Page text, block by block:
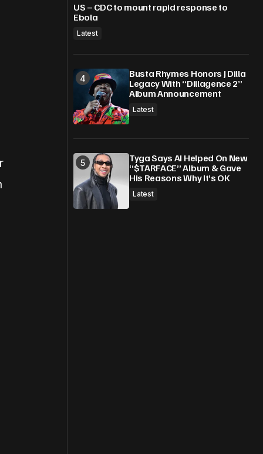
US – CDC to mount rapid response to
Ebola
Latest
Busta Rhymes Honors J Dilla
Legacy With “Dillagence 2”
Album Announcement
Latest
Tyga Says AI Helped On New
“$TARFACE” Album & Gave
His Reasons Why It’s OK
Latest